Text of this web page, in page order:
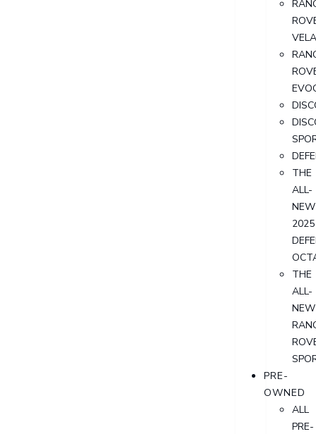
THE
ALL-
NEW
2025
THE
ALL-
NEW
PRE-
OWNED
ALL
PRE-